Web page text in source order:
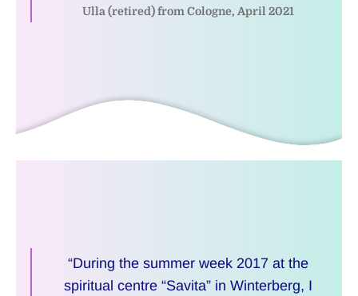
Ulla (retired) from Cologne, April 2021
“During the summer week 2017 at the
spiritual centre “Savita” in Winterberg, I